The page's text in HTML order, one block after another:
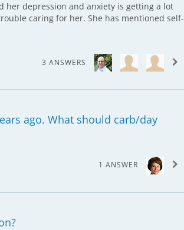
her depression and anxiety is getting a lot
caring for her. She has mentioned self-
3 ANSWERS
ago. What should carb/day
1 ANSWER